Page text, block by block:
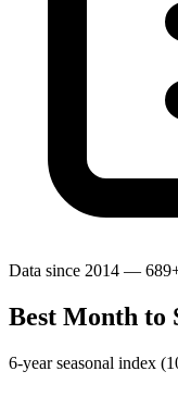
Data since 2014 —
Best Month to
6-year seasonal index